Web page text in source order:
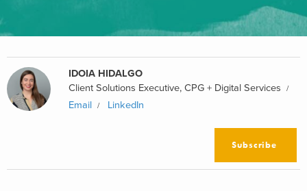
IDOIA HIDALGO
Client Solutions Executive, CPG + Digital Services
Email
LinkedIn
Subscribe